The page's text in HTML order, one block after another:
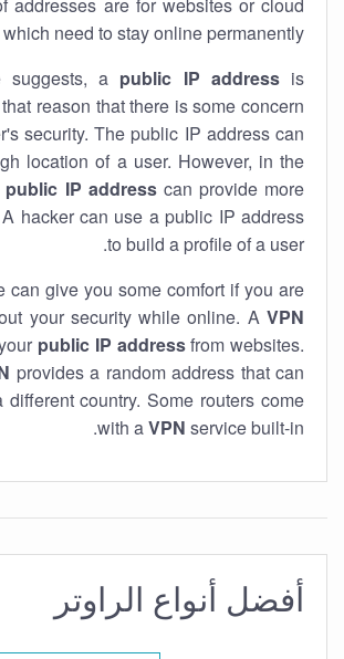
need to stay online permanently.
a public IP addressis
reason that there is some concern
security. The public IP address can
location of a user. However, in the
public IP addresscan provide more
hacker can use a public IP address
to build a profile of a user.
can give you some comfort if you are
your security while online. A VPN
public IP addressfrom websites.
provides a random address that can
country. Some routers come
with aVPN service built-in.
أفضل أنواع الراوتر